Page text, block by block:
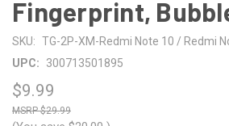
Fingerprint,
SKU: TG-2P-XM-Redmi Note 10 / Redmi
UPC:
300713501895
$9.99
$29.99